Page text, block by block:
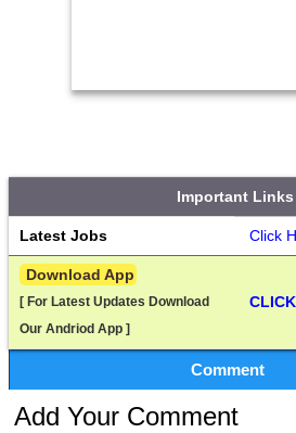
Important Links
Latest Jobs Click
Download App
[ For Latest Updates Download
Our Andriod App ]
Comment
Add Your Comment